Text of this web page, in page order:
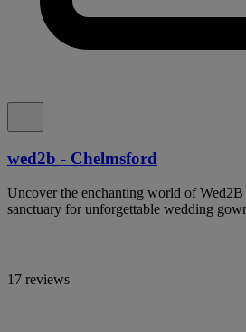
wed2b - Chelmsford
Uncover the enchanting world of
sanctuary for unforgettable wedding
17 reviews